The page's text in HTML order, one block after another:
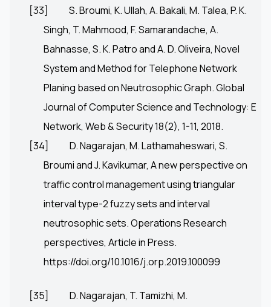
[33]
S. Broumi, K. Ullah, A. Bakali, M. Talea, P. K.
Singh, T. Mahmood, F. Samarandache, A.
Bahnasse, S. K. Patro and A. D. Oliveira, Novel
System and Method for Telephone Network
Planing based on Neutrosophic Graph. Global
Journal of Computer Science and Technology: E
Network, Web & Security 18(2), 1-11, 2018.
[34]
D. Nagarajan, M. Lathamaheswari, S.
Broumi and J. Kavikumar, A new perspective on
traffic control management using triangular
interval type-2 fuzzy sets and interval
neutrosophic sets. Operations Research
perspectives, Article in Press.
https://doi.org/10.1016/j.orp.2019.100099
[35]
D. Nagarajan, T. Tamizhi, M.